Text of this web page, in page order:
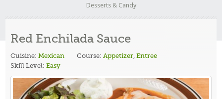
Desserts & Candy
Red Enchilada Sauce
Cuisine: Mexican Course: Appetizer ,Entree
Skill Level:Easy